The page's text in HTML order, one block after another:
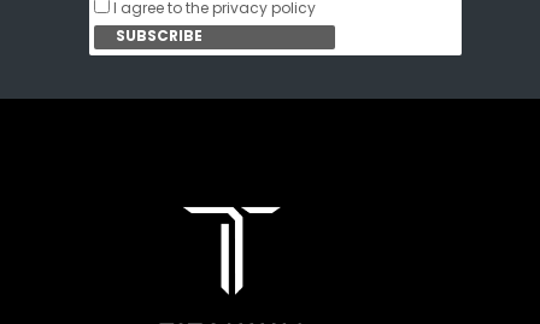
I agree to the privacy policy